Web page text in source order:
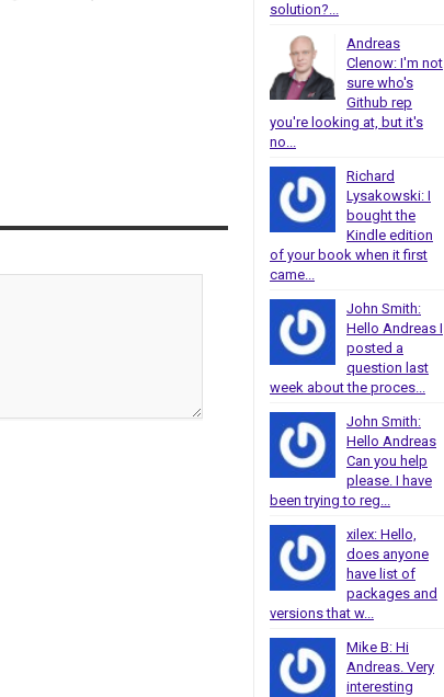
solution?...
Andreas
Clenow: I'm not
sure who's
Github rep
you're looking at, but it's
no...
Richard
Lysakowski: I
bought the
Kindle edition
of your book when it first
came...
John Smith:
Hello Andreas I
posted a
question last
week about the proces...
John Smith:
Hello Andreas
Can you help
please. I have
been trying to reg...
xilex: Hello,
does anyone
have list of
packages and
versions that w...
Mike B: Hi
Andreas. Very
interesting